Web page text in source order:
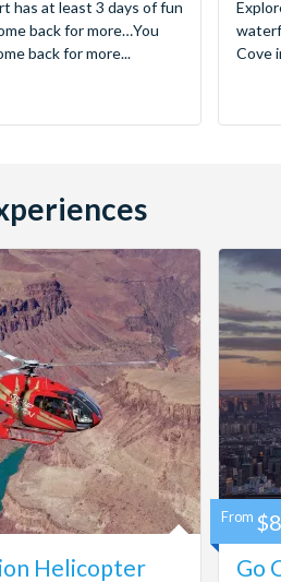
has at least 3 days of fun
back for more…You
back for more...
Cove
Helicopter
Go
From